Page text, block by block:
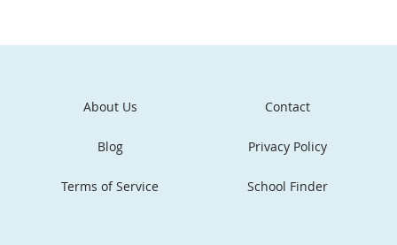
About Us Contact
Blog Privacy Policy
Terms of Service School Finder